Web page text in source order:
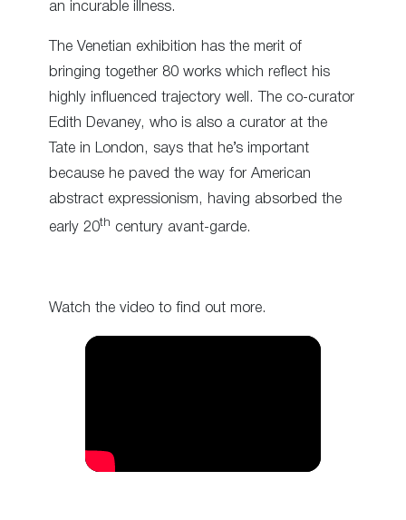
an incurable illness.
The Venetian exhibition has the merit of
bringing together 80 works which reflect his
highly influenced trajectory well. The co-curator
Edith Devaney, who is also a curator at the
Tate in London, says that he’s important
because he paved the way for American
abstract expressionism, having absorbed the
early 20th century avant-garde.
Watch the video to find out more.